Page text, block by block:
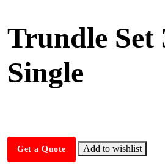
Trundle Set
Single
Get a Quote Add to wishlist